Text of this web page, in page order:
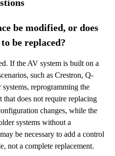
be modified, or does
be replaced?
If the AV system is built on a
such as Crestron, Q-
reprogramming the
that does not require replacing
changes, while the
systems without a
be necessary to add a control
not a complete replacement.